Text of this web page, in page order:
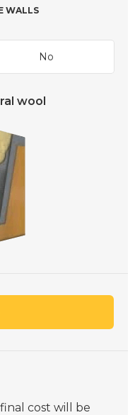
WALLS
No
wool
cost will be